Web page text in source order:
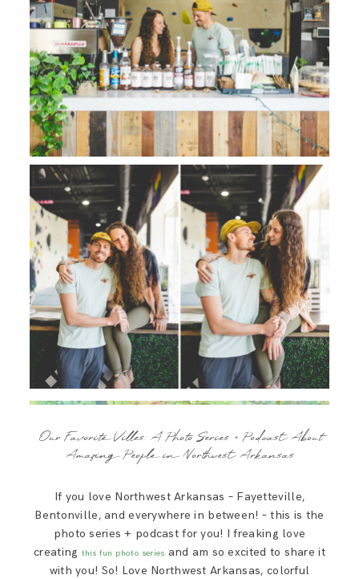
Our Favorite Villes: A Photo Series + Podcast About
Amazing People in Northwest Arkansas
If you love Northwest Arkansas – Fayetteville,
Bentonville, and everywhere in between! – this is the
photo series + podcast for you! I freaking love
creating this fun photo series and am so excited to share it
with you! So! Love Northwest Arkansas, colorful